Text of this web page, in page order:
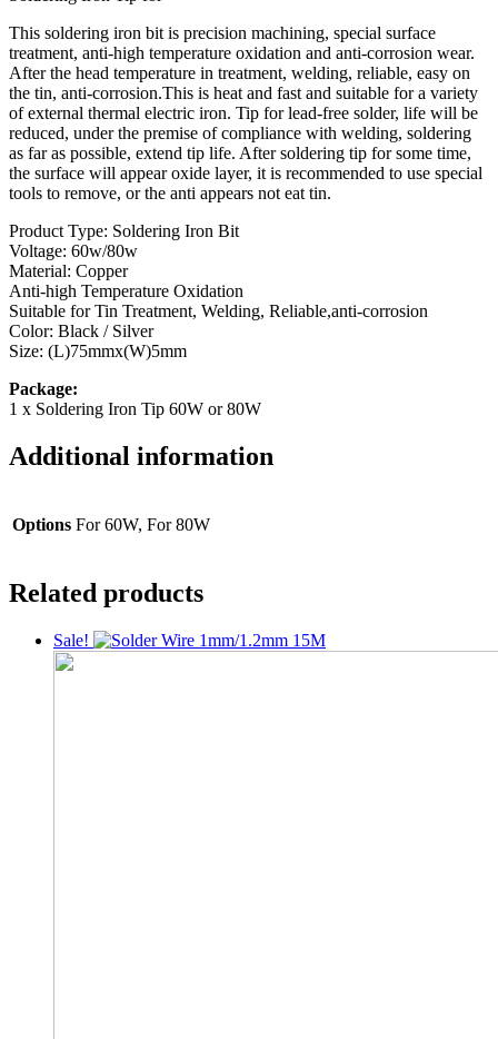
This soldering iron bit is precision machining, special surface
treatment, anti-high temperature oxidation and anti-corrosion wear.
After the head temperature in treatment, welding, reliable, easy on
the tin, anti-corrosion.This is heat and fast and suitable for a variety
of external thermal electric iron. Tip for lead-free solder, life will be
reduced, under the premise of compliance with welding, soldering
as far as possible, extend tip life. After soldering tip for some time,
the surface will appear oxide layer, it is recommended to use special
tools to remove, or the anti appears not eat tin.
Product Type: Soldering Iron Bit
Voltage: 60w/80w
Material: Copper
Anti-high Temperature Oxidation
Suitable for Tin Treatment, Welding, Reliable,anti-corrosion
Color: Black / Silver
Size: (L)75mmx(W)5mm
Package:
1 x Soldering Iron Tip 60W or 80W
Additional information
Options For 60W, For 80W
Related products
Sale!